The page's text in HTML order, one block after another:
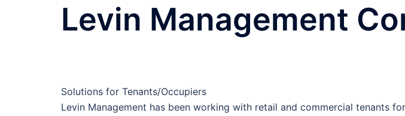
Levin Management
Solutions for Tenants/Occupiers
Levin Management has been working with retail and commercial tenants